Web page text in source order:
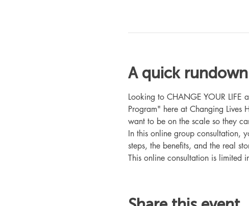
A quick
Looking to CHANGE YOUR LIFE
Program" here at Changing Lives
want to be on the scale so they
In this online group consultation,
steps, the benefits, and the real
This online consultation is limited